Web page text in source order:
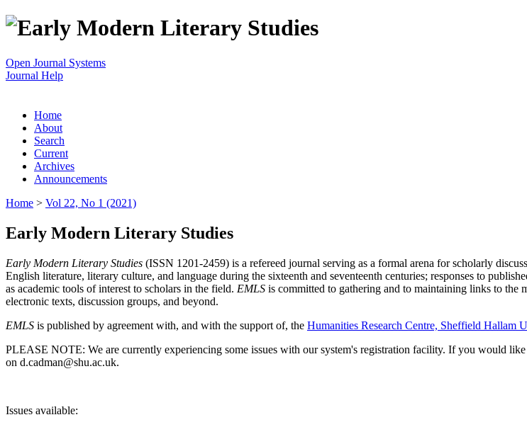
Open Journal Systems
Journal Help
Home
About
Search
Current
Archives
Announcements
Home > Vol 22, No 1 (2021)
Early Modern Literary Studies
Early Modern Literary Studies (ISSN 1201-2459) is a refereed journal serving as a formal arena for scholarly
English literature, literary culture, and language during the sixteenth and seventeenth centuries; responses to
as academic tools of interest to scholars in the field. EMLS is committed to gathering and to maintaining links to the
electronic texts, discussion groups, and beyond.
EMLS is published by agreement with, and with the support of, the Humanities Research Centre, Sheffield Hallam
PLEASE NOTE: We are currently experiencing some issues with our system's registration facility. If you would
on d.cadman@shu.ac.uk.
Issues available: